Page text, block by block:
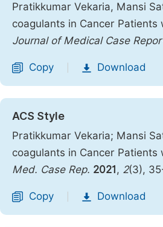
Pratikkumar Vekaria, Mansi
coagulants in Cancer
Journal of Medical Case
Copy Download
ACS Style
Pratikkumar Vekaria; Mansi
coagulants in Cancer
Med. Case Rep. 2021 , 2(3),
Copy Download